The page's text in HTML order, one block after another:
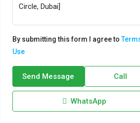
By submitting this form I agree to
Use
Send Message Call
WhatsApp